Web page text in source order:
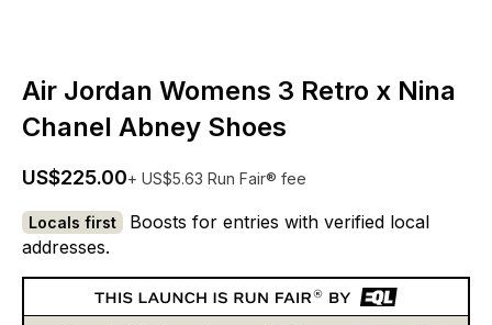
Air Jordan Womens 3 Retro x Nina
Chanel Abney Shoes
US$225.00+ US$5.63 Run Fair® fee
Locals first
Boosts for entries with verified local
addresses.